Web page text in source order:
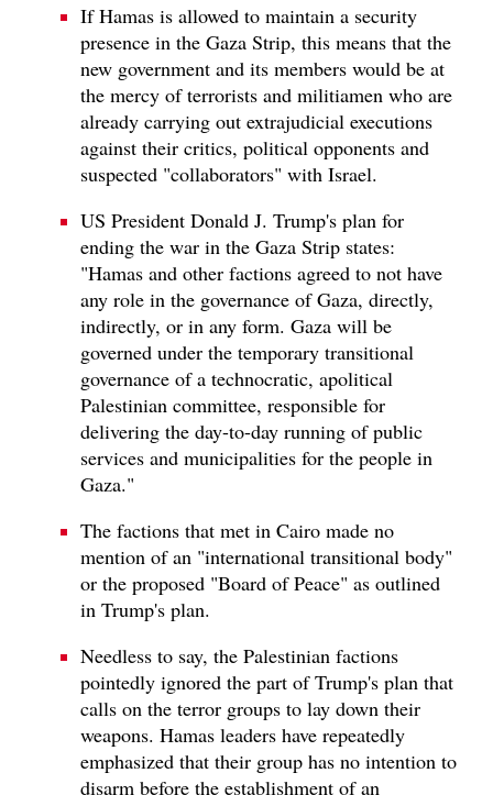
If Hamas is allowed to maintain a security
presence in the Gaza Strip, this means that the
new government and its members would be at
the mercy of terrorists and militiamen who are
already carrying out extrajudicial executions
against their critics, political opponents and
suspected "collaborators" with Israel.
US President Donald J. Trump's plan for
ending the war in the Gaza Strip states:
"Hamas and other factions agreed to not have
any role in the governance of Gaza, directly,
indirectly, or in any form. Gaza will be
governed under the temporary transitional
governance of a technocratic, apolitical
Palestinian committee, responsible for
delivering the day-to-day running of public
services and municipalities for the people in
Gaza."
The factions that met in Cairo made no
mention of an "international transitional body"
or the proposed "Board of Peace" as outlined
in Trump's plan.
Needless to say, the Palestinian factions
pointedly ignored the part of Trump's plan that
calls on the terror groups to lay down their
weapons. Hamas leaders have repeatedly
emphasized that their group has no intention to
disarm before the establishment of an